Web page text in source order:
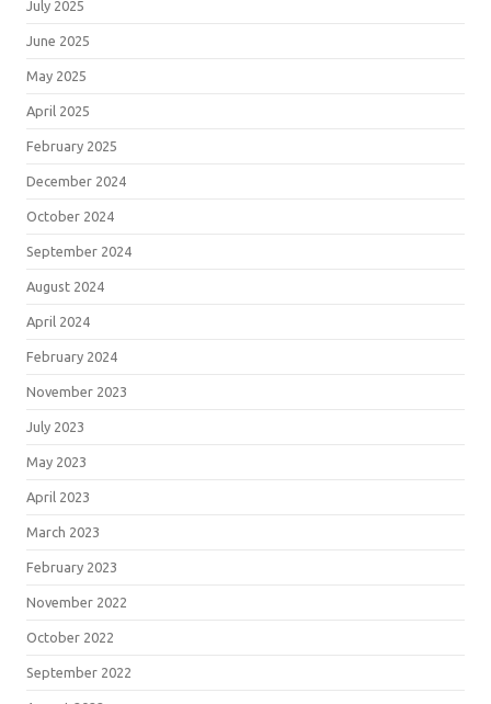
July 2025
June 2025
May 2025
April 2025
February 2025
December 2024
October 2024
September 2024
August 2024
April 2024
February 2024
November 2023
July 2023
May 2023
April 2023
March 2023
February 2023
November 2022
October 2022
September 2022